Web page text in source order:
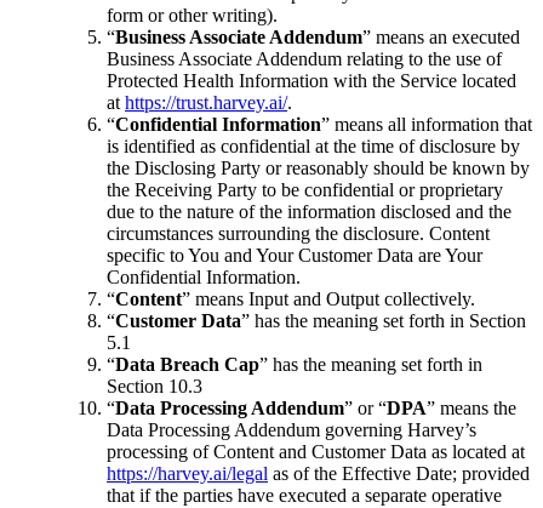
form or other writing).
“Business Associate Addendum” means an executed
Business Associate Addendum relating to the use of
Protected Health Information with the Service located
at https://trust.harvey.ai/.
“Confidential Information” means all information that
is identified as confidential at the time of disclosure by
the Disclosing Party or reasonably should be known by
the Receiving Party to be confidential or proprietary
due to the nature of the information disclosed and the
circumstances surrounding the disclosure. Content
specific to You and Your Customer Data are Your
Confidential Information.
“Content” means Input and Output collectively.
“Customer Data” has the meaning set forth in Section
5.1
“Data Breach Cap” has the meaning set forth in
Section 10.3
“Data Processing Addendum” or “DPA” means the
Data Processing Addendum governing Harvey’s
processing of Content and Customer Data as located at
https://harvey.ai/legal as of the Effective Date; provided
that if the parties have executed a separate operative